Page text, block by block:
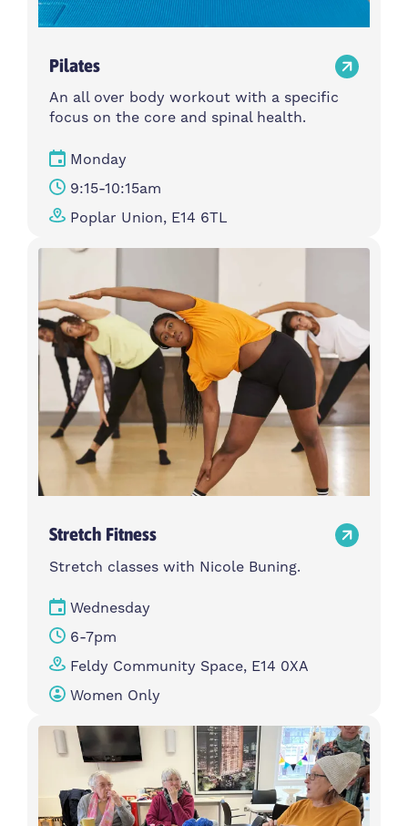
Pilates
An all over body workout with a specific
focus on the core and spinal health.
Monday
9:15-10:15am
Poplar Union, E14 6TL
Stretch Fitness
Stretch classes with Nicole Buning.
Wednesday
6-7pm
Feldy Community Space, E14 0XA
Women Only